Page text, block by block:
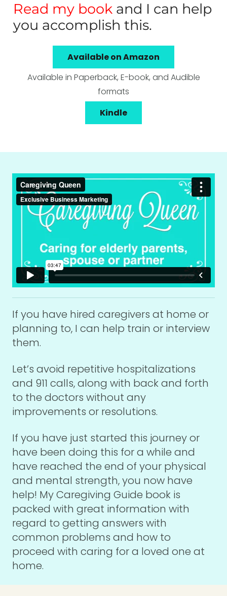
Read my book and I can help
you accomplish this.
Available on Amazon
Available in Paperback, E-book, and Audible
formats
Kindle
If you have hired caregivers at home or
planning to, I can help train or interview
them.
Let’s avoid repetitive hospitalizations
and 911 calls, along with back and forth
to the doctors without any
improvements or resolutions.
If you have just started this journey or
have been doing this for a while and
have reached the end of your physical
and mental strength, you now have
help! My Caregiving Guide book is
packed with great information with
regard to getting answers with
common problems and how to
proceed with caring for a loved one at
home.